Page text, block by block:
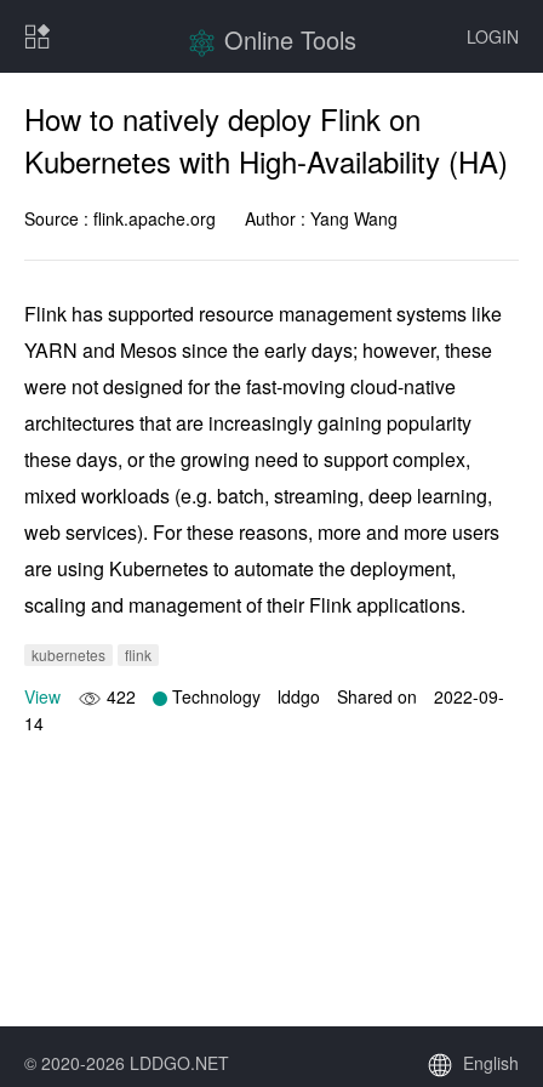
LOGIN
Online Tools
How to natively deploy Flink on
Kubernetes with High-Availability (HA)
Source : flink.apache.org Author : Yang Wang
Flink has supported resource management systems like
YARN and Mesos since the early days; however, these
were not designed for the fast-moving cloud-native
architectures that are increasingly gaining popularity
these days, or the growing need to support complex,
mixed workloads (e.g. batch, streaming, deep learning,
web services). For these reasons, more and more users
are using Kubernetes to automate the deployment,
scaling and management of their Flink applications.
kubernetes flink
View 422 Technology lddgo Shared on
2022-09-
14
© 2020-2026 LDDGO.NET English